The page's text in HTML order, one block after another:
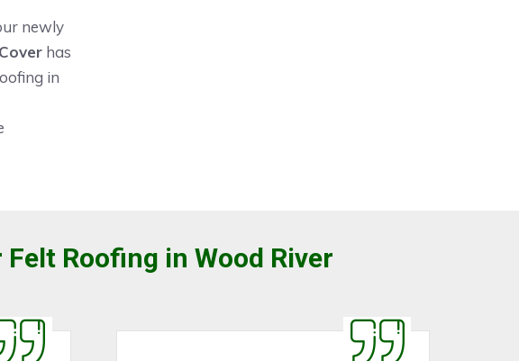
newly
has
in
Roofing in Wood River